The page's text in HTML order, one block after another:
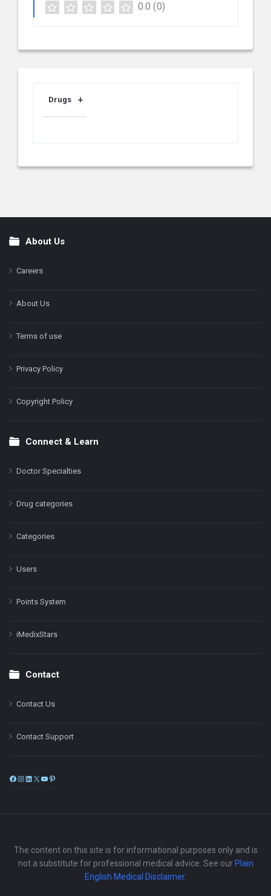
0.0 (0)
Drugs
FooterAbout Us
Careers
About Us
Terms of use
Privacy Policy
Copyright Policy
Connect & Learn
Doctor Specialties
Drug categories
Categories
Users
Points System
iMedixStars
Contact
Contact Us
Contact Support
Facebook
Instagram
LinkedIn
X
The content on this site is for informational purposes only and is
not a substitute for professional medical advice. See our Plain
English Medical Disclaimer.